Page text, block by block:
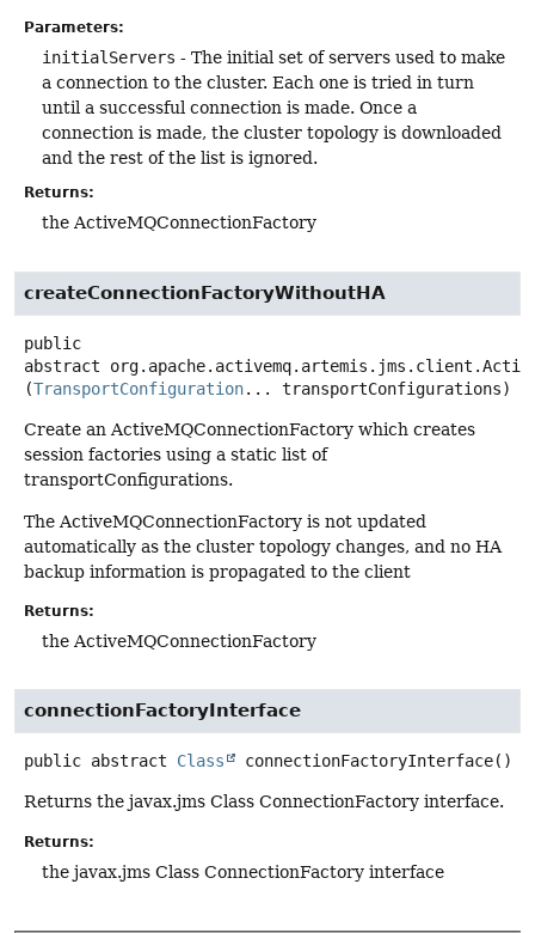
Parameters:
initialServers - The initial set of servers used to make
a connection to the cluster. Each one is tried in turn
until a successful connection is made. Once a
connection is made, the cluster topology is downloaded
and the rest of the list is ignored.
Returns:
the ActiveMQConnectionFactory
createConnectionFactoryWithoutHA
public
abstract
(TransportConfiguration... transportConfigurations)
Create an ActiveMQConnectionFactory which creates
session factories using a static list of
transportConfigurations.
The ActiveMQConnectionFactory is not updated
automatically as the cluster topology changes, and no HA
backup information is propagated to the client
Returns:
the ActiveMQConnectionFactory
connectionFactoryInterface
public abstract Class connectionFactoryInterface()
Returns the javax.jms Class ConnectionFactory interface.
Returns:
the javax.jms Class ConnectionFactory interface